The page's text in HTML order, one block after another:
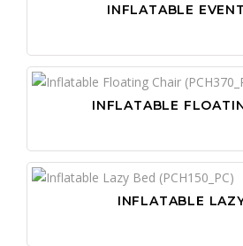
INFLATABLE
INFLATABLE
INFLATABLE